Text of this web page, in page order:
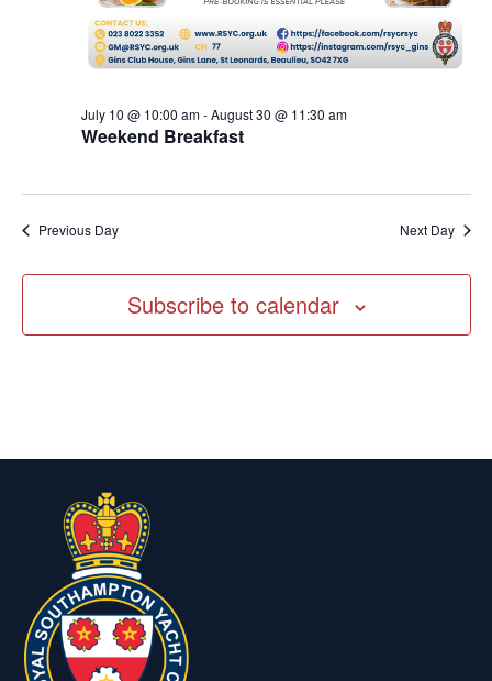
Weekend Breakfast
July 10 @ 10:00 am-August 30 @ 11:30 am
Previous Day Next Day
Subscribe to calendar